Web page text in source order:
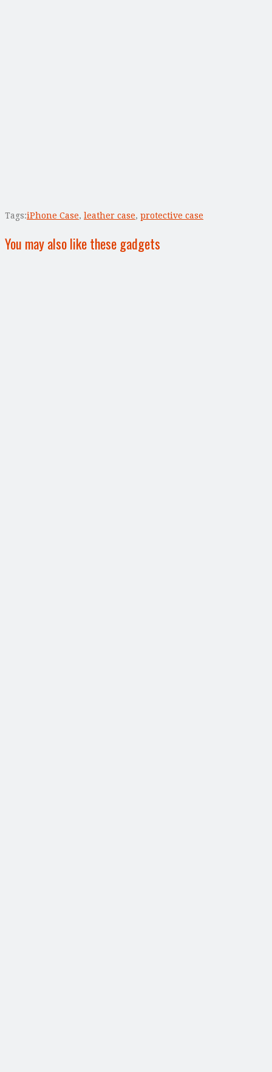
Tags:iPhone Case, leather case, protective case
You may also like these gadgets